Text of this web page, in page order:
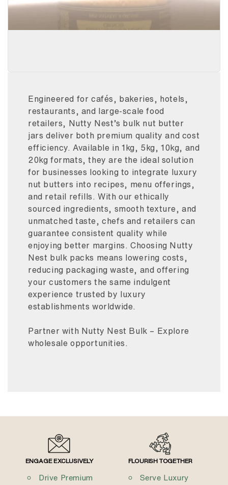
Engineered for cafés, bakeries, hotels,
restaurants, and large-scale food
retailers, Nutty Nest’s bulk nut butter
jars deliver both premium quality and cost
efficiency. Available in 1kg, 5kg, 10kg, and
20kg formats, they are the ideal solution
for businesses looking to integrate luxury
nut butters into recipes, menu offerings,
and retail refills. With our ethically
sourced ingredients, smooth texture, and
unmatched taste, chefs and retailers can
guarantee consistent quality while
enjoying better margins. Choosing Nutty
Nest bulk packs means lowering costs,
reducing packaging waste, and offering
your customers the same indulgent
experience trusted by luxury
establishments worldwide.
Partner with Nutty Nest Bulk – Explore
wholesale opportunities.
ENGAGE EXCLUSIVELY
Drive Premium
FLOURISH TOGETHER
Serve Luxury